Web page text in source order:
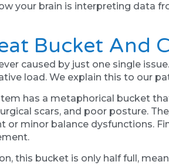
your brain is interpreting data
Bucket And
caused by just one single
load. We explain this to our
has a metaphorical bucket
scars, and poor posture.
or minor balance dysfunctions.
this bucket is only half full,